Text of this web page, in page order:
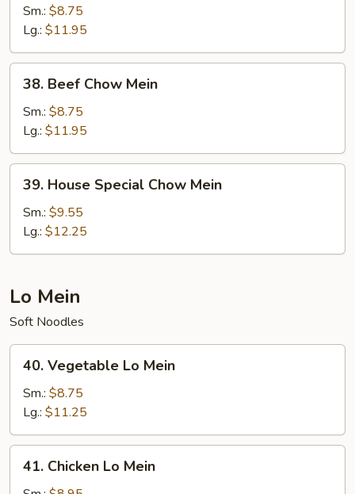
Chow
Mein
Sm.: $8.75
Lg.: $11.95
Beef
Chow
Mein
38. Beef Chow Mein
Sm.: $8.75
Lg.: $11.95
House
Special
Chow
Mein
39. House Special Chow Mein
Sm.: $9.55
Lg.: $12.25
Lo Mein
Soft Noodles
Vegetable
Lo
Mein
40. Vegetable Lo Mein
Sm.: $8.75
Lg.: $11.25
Chicken
41. Chicken Lo Mein